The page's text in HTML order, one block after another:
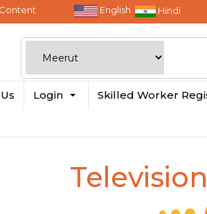
English Hindi
Login Skilled Worker